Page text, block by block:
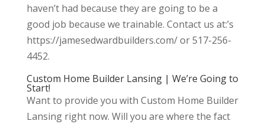
haven’t had because they are going to be a
good job because we trainable. Contact us at:’s
https://jamesedwardbuilders.com/ or 517-256-
4452.
Custom Home Builder Lansing | We’re Going to
Start!
Want to provide you with Custom Home Builder
Lansing right now. Will you are where the fact